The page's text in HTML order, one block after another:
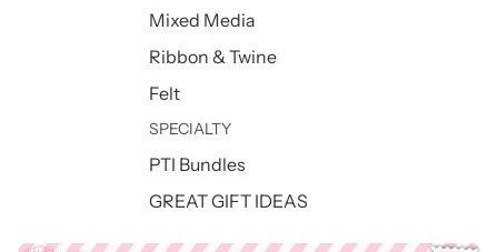
Mixed Media
Ribbon & Twine
Felt
SPECIALTY
PTI Bundles
GREAT GIFT IDEAS